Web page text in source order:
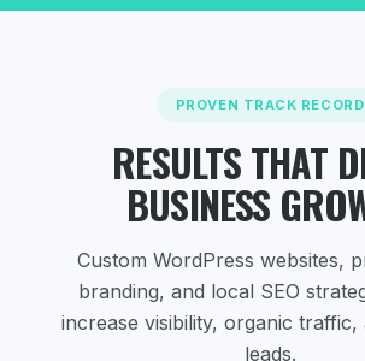
PROVEN TRACK RECORD
RESULTS THAT
BUSINESS
Custom WordPress websites,
branding, and local SEO
increase visibility, organic traffic,
leads.